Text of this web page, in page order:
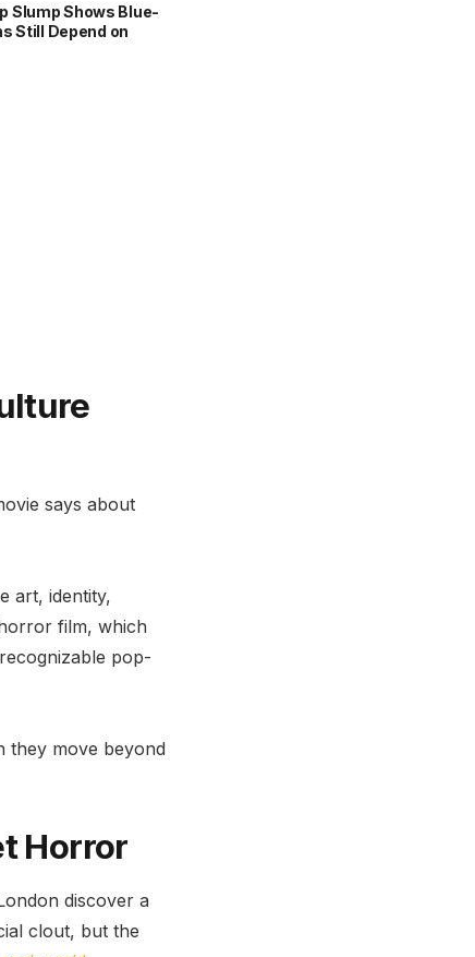
Slump Shows Blue-
Still Depend on
says about
art, identity,
film, which
pop-
they move beyond
Horror
discover a
clout, but the